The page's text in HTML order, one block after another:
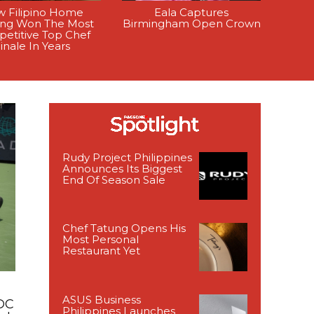
Filipino Home
Won The Most
Top Chef
In Years
Eala Captures
Birmingham Open Crown
Rudy Project Philippines
Announces Its Biggest
End Of Season Sale
Chef Tatung Opens His
Most Personal
Restaurant Yet
ASUS Business
Philippines Launches